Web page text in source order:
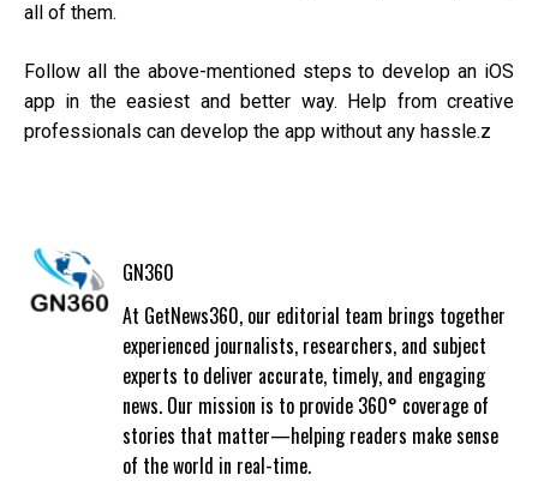
all of them.
Follow all the above-mentioned steps to develop an iOS
app in the easiest and better way. Help from creative
professionals can develop the app without any hassle.z
GN360
At GetNews360, our editorial team brings together
experienced journalists, researchers, and subject
experts to deliver accurate, timely, and engaging
news. Our mission is to provide 360° coverage of
stories that matter—helping readers make sense
of the world in real-time.